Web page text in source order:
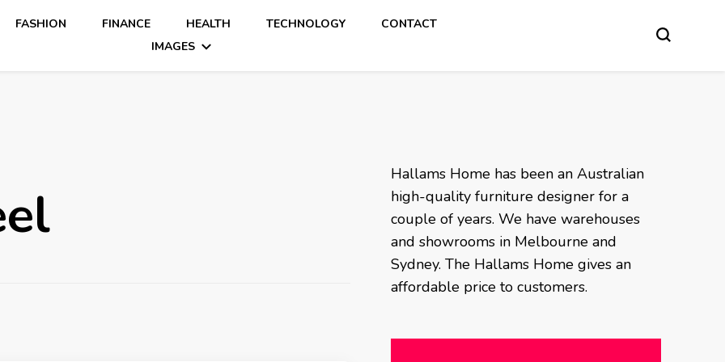
FASHION FINANCE HEALTH TECHNOLOGY
CONTACT
IMAGES
Hallams Home has been an Australian
high-quality furniture designer for a
couple of years. We have warehouses
and showrooms in Melbourne and
Sydney. The Hallams Home gives an
affordable price to customers.